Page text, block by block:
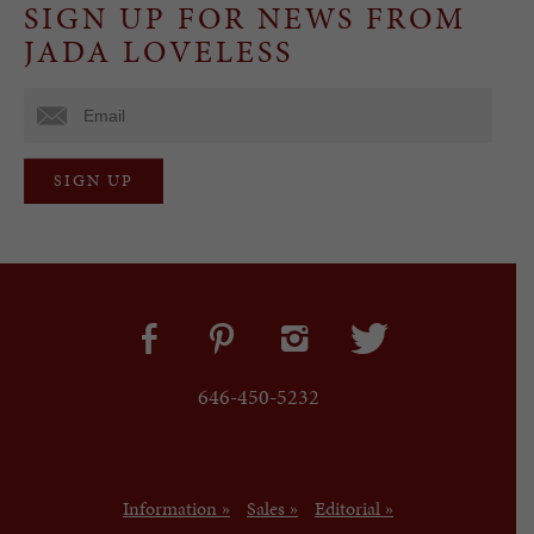
SIGN UP FOR NEWS FROM
JADA LOVELESS
646-450-5232
Information » Sales » Editorial »